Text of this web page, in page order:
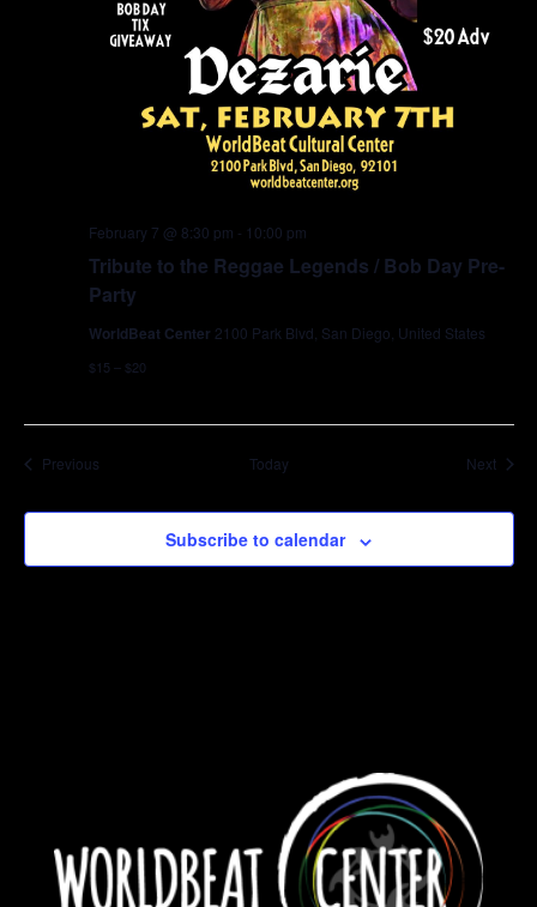
Tribute to the Reggae Legends / Bob Day Pre-
Party
February 7 @ 8:30 pm - 10:00 pm
WorldBeat Center 2100 Park Blvd, San Diego, United States
$15 – $20
PreviousEvents Today Next
Subscribe to calendar